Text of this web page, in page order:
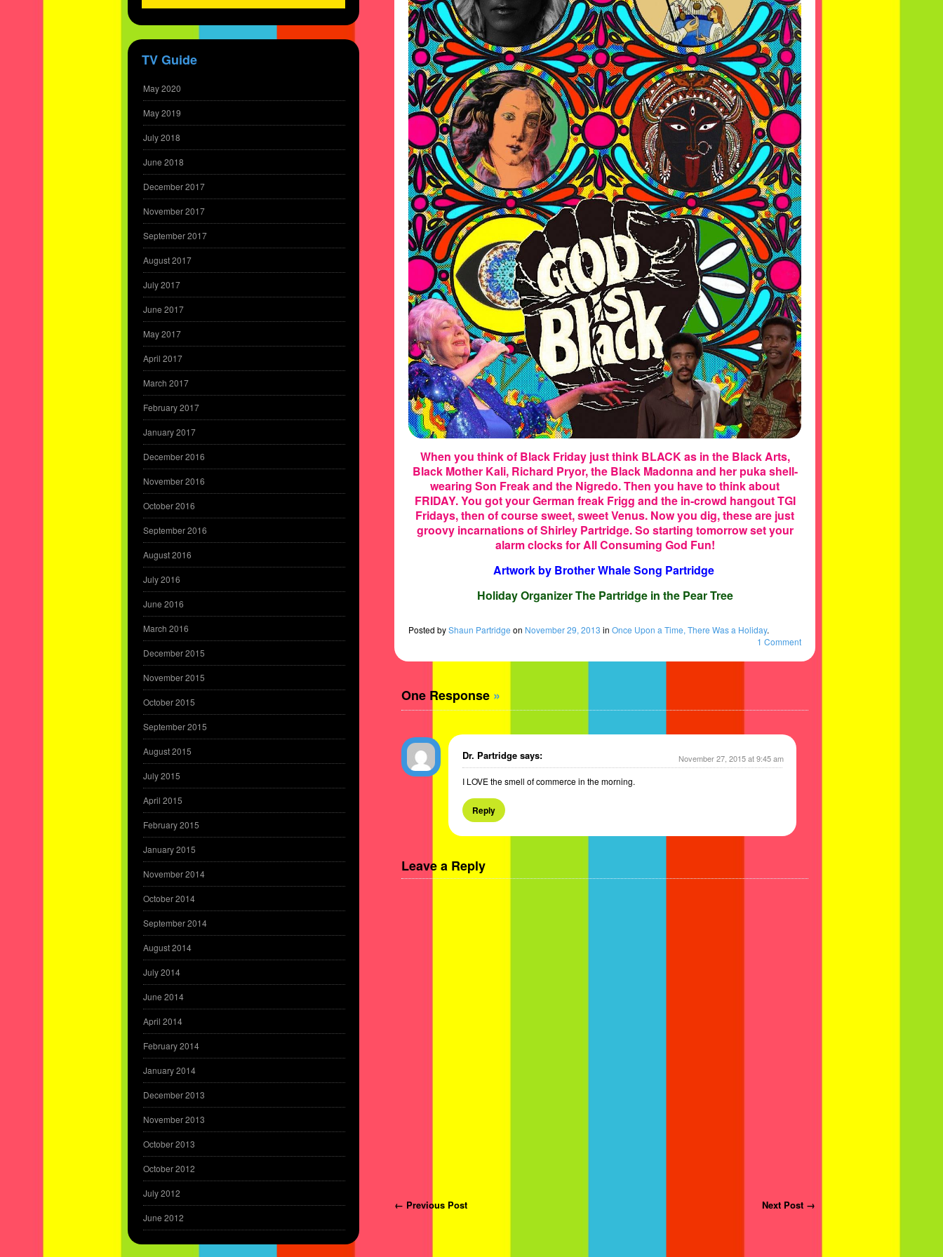
When you think of Black Friday just think BLACK as in the Black Arts,
Black Mother Kali, Richard Pryor, the Black Madonna and her puka shell-
wearing Son Freak and the Nigredo. Then you have to think about
FRIDAY. You got your German freak Frigg and the in-crowd hangout TGI
Fridays, then of course sweet, sweet Venus. Now you dig, these are just
groovy incarnations of Shirley Partridge. So starting tomorrow set your
alarm clocks for All Consuming God Fun!
Artwork by Brother Whale Song Partridge
Holiday Organizer The Partridge in the Pear Tree
Posted byShaun Partridge on November 29, 2013 in Once Upon a Time, There Was a Holiday.
1 Comment
One Response »
Dr. Partridge says: November 27, 2015 at 9:45 am
I LOVE the smell of commerce in the morning.
Reply
Leave a Reply
Post navigation
← Previous Post Next Post →
TV Guide
May 2020
May 2019
July 2018
June 2018
December 2017
November 2017
September 2017
August 2017
July 2017
June 2017
May 2017
April 2017
March 2017
February 2017
January 2017
December 2016
November 2016
October 2016
September 2016
August 2016
July 2016
June 2016
March 2016
December 2015
November 2015
October 2015
September 2015
August 2015
July 2015
April 2015
February 2015
January 2015
November 2014
October 2014
September 2014
August 2014
July 2014
June 2014
April 2014
February 2014
January 2014
December 2013
November 2013
October 2013
October 2012
July 2012
June 2012